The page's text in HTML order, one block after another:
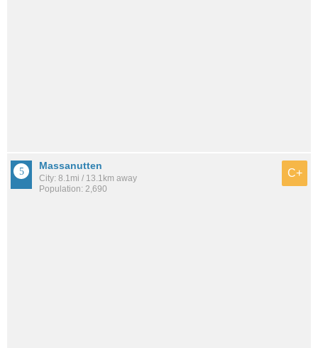
Massanutten
City: 8.1mi / 13.1km away
Population: 2,690
C+